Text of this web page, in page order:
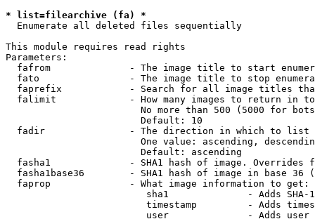
* list=filearchive (fa) *
  Enumerate all deleted files sequentially
This module requires read rights
Parameters:
fafrom              - The image title to start
fato                - The image title to stop
faprefix            - Search for all image titles
falimit             - How many images to return in
No more than 500 (5000 for
                        Default: 10
  fadir               - The direction in which to list
One value: ascending,
                        Default: ascending
fasha1              - SHA1 hash of image. Overrides
fasha1base36        - SHA1 hash of image in base 36
  faprop              - What image information to get:
sha1              - Adds SHA-
timestamp         - Adds
user              - Adds